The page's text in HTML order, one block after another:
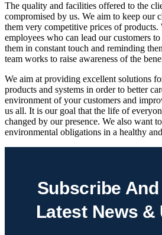
The quality and facilities offered to the
compromised by us. We aim to keep our
them very competitive prices of products.
employees who can lead our customers
them in constant touch and reminding
team works to raise awareness of the
We aim at providing excellent solutions
products and systems in order to better
environment of your customers and
us all. It is our goal that the life of
changed by our presence. We also want
environmental obligations in a healthy
Subscribe
Latest News &